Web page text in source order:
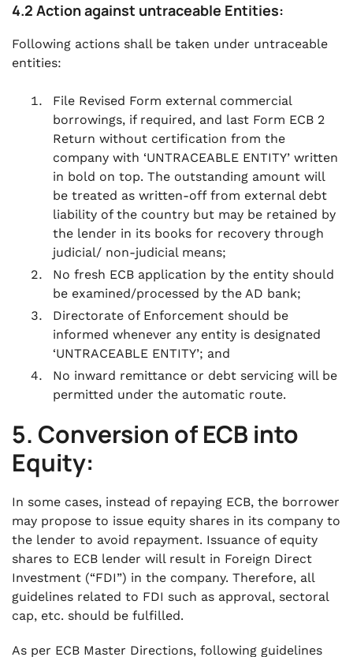
4.2 Action against untraceable Entities:
Following actions shall be taken under untraceable
entities:
File Revised Form external commercial
borrowings, if required, and last Form ECB 2
Return without certification from the
company with ‘UNTRACEABLE ENTITY’ written
in bold on top. The outstanding amount will
be treated as written-off from external debt
liability of the country but may be retained by
the lender in its books for recovery through
judicial/ non-judicial means;
No fresh ECB application by the entity should
be examined/processed by the AD bank;
Directorate of Enforcement should be
informed whenever any entity is designated
‘UNTRACEABLE ENTITY’; and
No inward remittance or debt servicing will be
permitted under the automatic route.
5. Conversion of ECB into
Equity:
In some cases, instead of repaying ECB, the borrower
may propose to issue equity shares in its company to
the lender to avoid repayment. Issuance of equity
shares to ECB lender will result in Foreign Direct
Investment (“FDI”) in the company. Therefore, all
guidelines related to FDI such as approval, sectoral
cap, etc. should be fulfilled.
As per ECB Master Directions, following guidelines